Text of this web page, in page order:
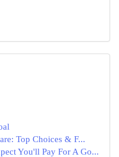
Top Choices & F...
You'll Pay For A Go...